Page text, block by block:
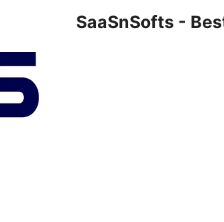
SaaSnSofts -